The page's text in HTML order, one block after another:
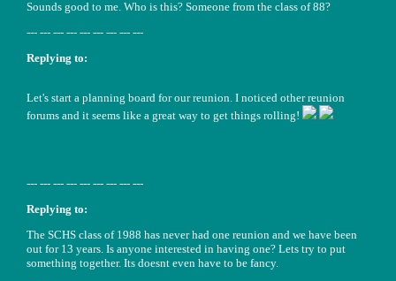
Sounds good to me. Who is this? Someone from the class of 88?
--- --- --- --- --- --- --- --- ---
Replying to:
Let's start a planning board for our reunion. I noticed other reunion
forums and it seems like a great way to get things rolling!
--- --- --- --- --- --- --- --- ---
Replying to:
The SCHS class of 1988 has never had one reunion and we have been
out for 13 years. Is anyone interested in having one? Lets try to put
something together. Its doesnt even have to be fancy.